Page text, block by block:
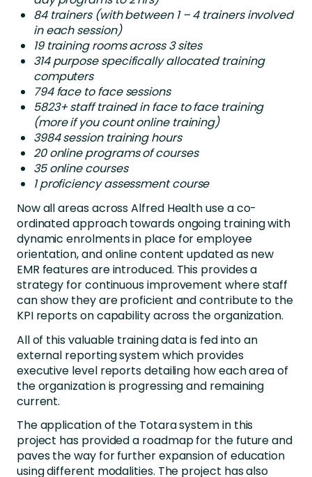
84 trainers (with between 1 – 4 trainers involved
in each session)
19 training rooms across 3 sites
314 purpose specifically allocated training
computers
794 face to face sessions
5823+ staff trained in face to face training
(more if you count online training)
3984 session training hours
20 online programs of courses
35 online courses
1 proficiency assessment course
Now all areas across Alfred Health use a co-
ordinated approach towards ongoing training with
dynamic enrolments in place for employee
orientation, and online content updated as new
EMR features are introduced. This provides a
strategy for continuous improvement where staff
can show they are proficient and contribute to the
KPI reports on capability across the organization.
All of this valuable training data is fed into an
external reporting system which provides
executive level reports detailing how each area of
the organization is progressing and remaining
current.
The application of the Totara system in this
project has provided a roadmap for the future and
paves the way for further expansion of education
using different modalities. The project has also